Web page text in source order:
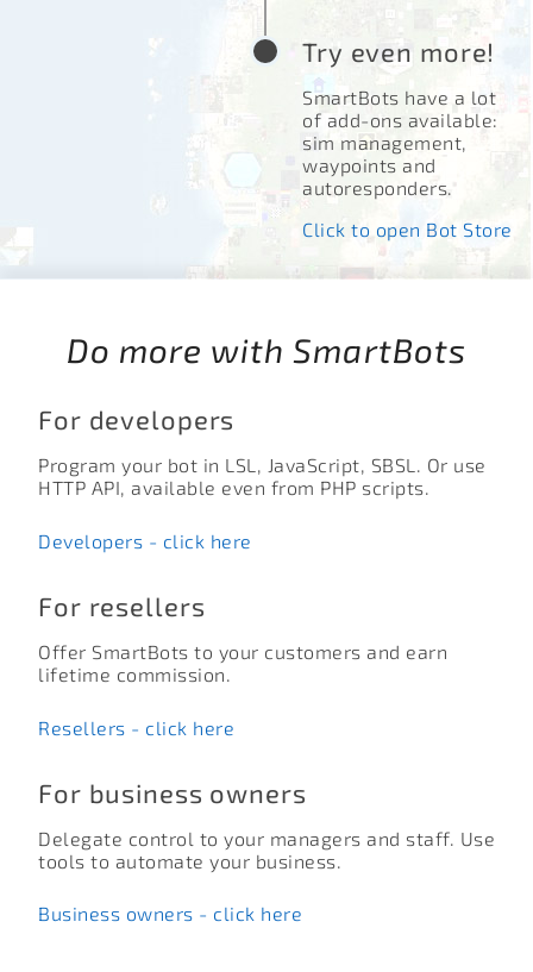
Try even more!
SmartBots have a lot
of add-ons available:
sim management,
waypoints and
autoresponders.
Click to open Bot Store
Do more with SmartBots
For developers
Program your bot in LSL, JavaScript, SBSL. Or use
HTTP API, available even from PHP scripts.
Developers - click here
For resellers
Offer SmartBots to your customers and earn
lifetime commission.
Resellers - click here
For business owners
Delegate control to your managers and staff. Use
tools to automate your business.
Business owners - click here